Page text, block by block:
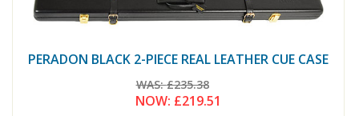
PERADON BLACK 2-PIECE REAL LEATHER CUE CASE
WAS:£235.38
NOW: £219.51